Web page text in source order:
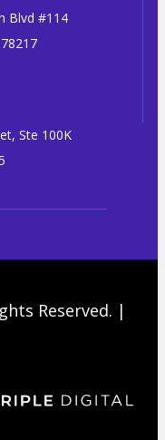
Blvd #114
Ste 100K
Reserved. |